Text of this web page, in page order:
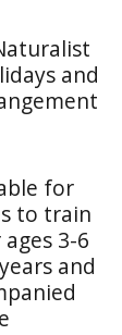
and
for
to train
3-6
and